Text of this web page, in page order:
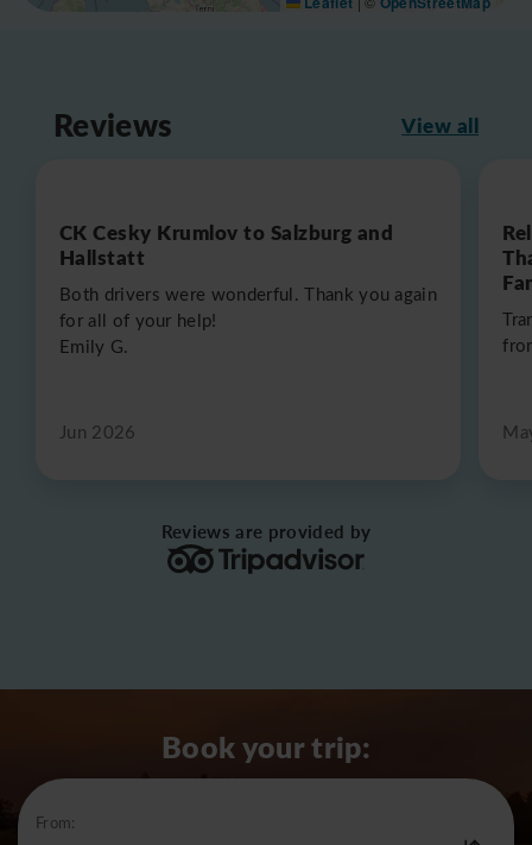
Reviews View all
CK Cesky Krumlov to Salzburg and
Hallstatt
Both drivers were wonderful. Thank you again
for all of your help!
Emily G.
Jun 2026
Reviews are provided by
Book your trip:
From: